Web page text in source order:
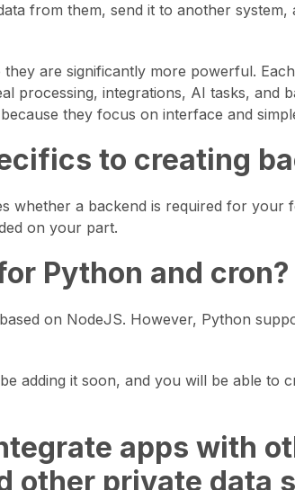
from them, send it to another
are significantly more powerful.
processing, integrations, AI tasks, and
they focus on interface and
to creating
whether a backend is required for your
on your part.
Python and cron?
on NodeJS. However, Python
adding it soon, and you will be able to
apps with
other private data